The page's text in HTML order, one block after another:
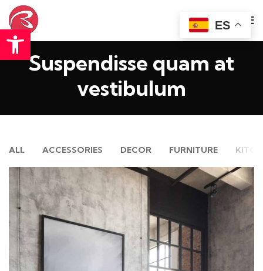
Abrir barra de herramientas
Suspendisse quam at
vestibulum
ALL ACCESSORIES DECOR FURNITURE
ES